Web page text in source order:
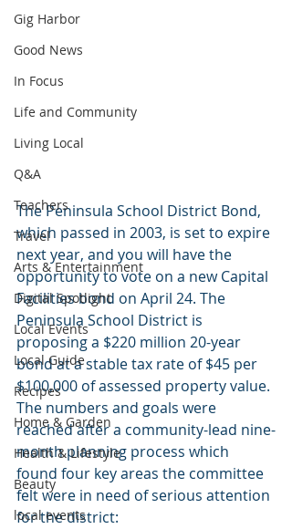
Gig Harbor
Good News
In Focus
Life and Community
Living Local
Q&A
Teachers
Travel
Arts & Entertainment
Digital Spotlight
Local Events
Local Guide
Recipes
Home & Garden
Health & Lifestyle
Beauty
local events
The Peninsula School District Bond,
which passed in 2003, is set to expire
next year, and you will have the
opportunity to vote on a new Capital
Facilities bond on April 24. The
Peninsula School District is
proposing a $220 million 20-year
bond at a stable tax rate of $45 per
$100,000 of assessed property value.
The numbers and goals were
reached after a community-lead nine-
month planning process which
found four key areas the committee
felt were in need of serious attention
for the district: